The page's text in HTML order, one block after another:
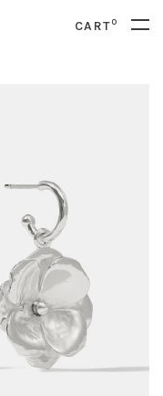
CART0